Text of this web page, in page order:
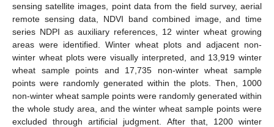
sensing satellite images, point data from the field survey, aerial
remote sensing data, NDVI band combined image, and time
series NDPI as auxiliary references, 12 winter wheat growing
areas were identified. Winter wheat plots and adjacent non-
winter wheat plots were visually interpreted, and 13,919 winter
wheat sample points and 17,735 non-winter wheat sample
points were randomly generated within the plots. Then, 1000
non-winter wheat sample points were randomly generated within
the whole study area, and the winter wheat sample points were
excluded through artificial judgment. After that, 1200 winter